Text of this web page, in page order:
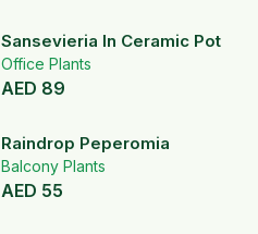
Sansevieria In Ceramic Pot
Office Plants
AED 89
Raindrop Peperomia
Balcony Plants
AED 55